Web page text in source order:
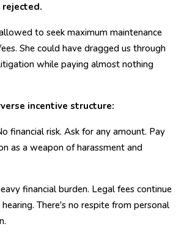
rejected.
to seek maximum maintenance
She could have dragged us through
while paying almost nothing
incentive structure:
financial risk. Ask for any amount. Pay
as a weapon of harassment and
financial burden. Legal fees continue
There's no respite from personal